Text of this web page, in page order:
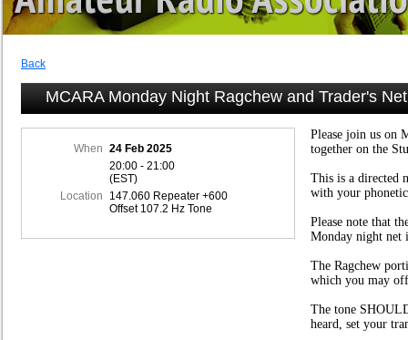
Back
MCARA Monday Night Ragchew and Trader's Net
When
24 Feb 2025
20:00 - 21:00
(EST)
Location
147.060 Repeater +600
Offset 107.2 Hz Tone
Please join us on
together on the
This is a directed
with your
Please note that
Monday night net
The Ragchew
which you may
The tone
heard, set your